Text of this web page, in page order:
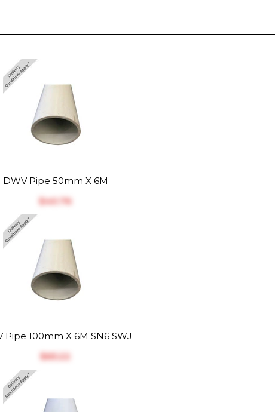
DWV Pipe 50mm X 6M
$‎40.76
Pipe 100mm X 6M SN6 SWJ
$‎65.22